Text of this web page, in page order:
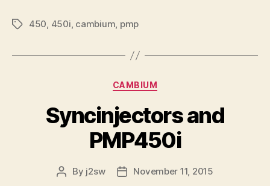
Tags450, 450i, cambium, pmp
Categories
CAMBIUM
Syncinjectors and
PMP450i
Post
By j2sw
PostNovember 11, 2015